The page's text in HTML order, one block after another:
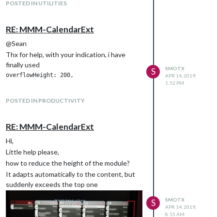
POSTED IN UTILITIES
RE: MMM-CalendarExt
@Sean
Thx for help, with your indication, i have
finally used
POSTED IN PRODUCTIVITY
S
SMOTX
APR 14, 2019,
1:52 PM
RE: MMM-CalendarExt
Hi,
Little help please,
how to reduce the height of the module?
It adapts automatically to the content, but
suddenly exceeds the top one
S
SMOTX
APR 14, 2019,
8:15 AM